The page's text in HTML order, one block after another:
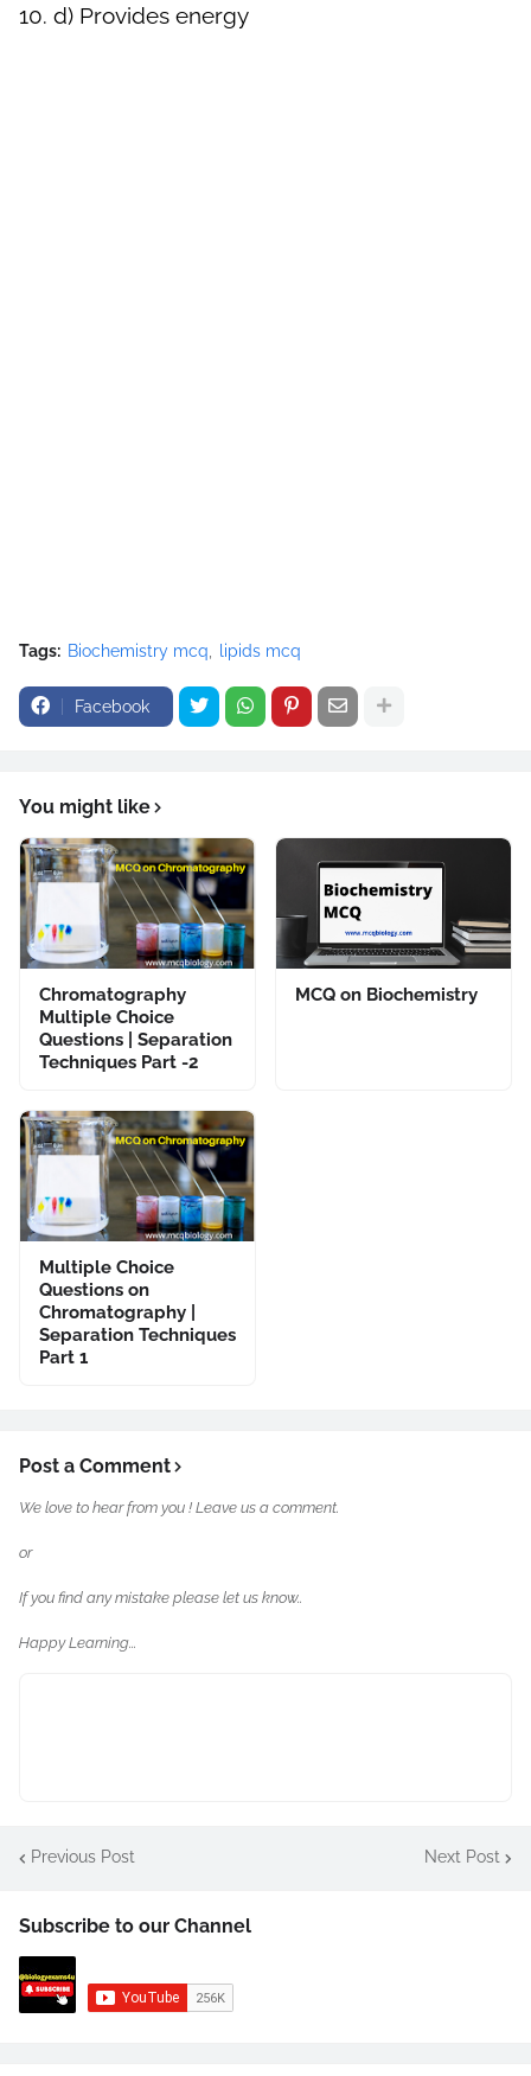
10. d) Provides energy
Tags: Biochemistry mcq lipids mcq
Facebook
You might like
Chromatography
Multiple Choice
Questions | Separation
Techniques Part -2
MCQ on Biochemistry
Multiple Choice
Questions on
Chromatography |
Separation Techniques
Part 1
Post a Comment
We love to hear from you ! Leave us a comment.
or
If you find any mistake please let us know..
Happy Learning...
Previous Post Next Post
Subscribe to our Channel